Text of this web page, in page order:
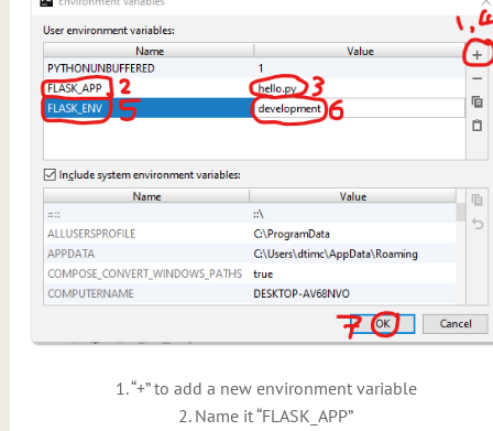
1. “+” to add a new environment variable
2. Name it “FLASK_APP”